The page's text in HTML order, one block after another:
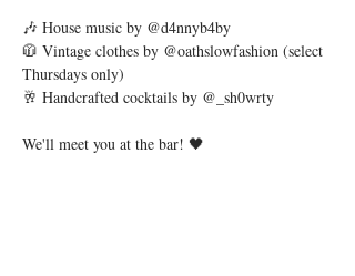
🎶 House music by @d4nnyb4by
🧥 Vintage clothes by @oathslowfashion (select
Thursdays only)
🥂 Handcrafted cocktails by @_sh0wrty
We'll meet you at the bar! 🖤